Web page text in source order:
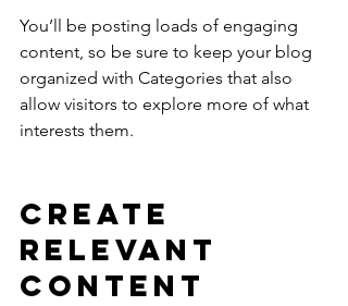
You’ll be posting loads of engaging
content, so be sure to keep your blog
organized with Categories that also
allow visitors to explore more of what
interests them.
Create
Relevant
Content